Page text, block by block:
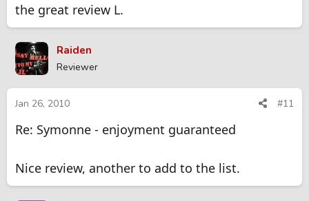
the great review L.
Raiden
Reviewer
Jan 26, 2010 #11
Re: Symonne - enjoyment guaranteed
Nice review, another to add to the list.